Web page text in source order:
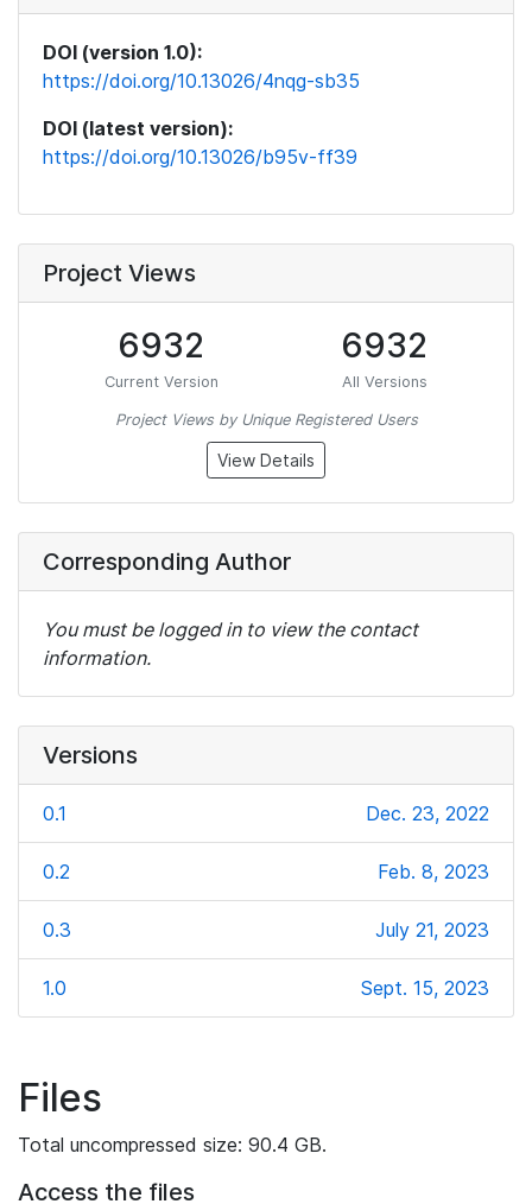
DOI (version 1.0):
https://doi.org/10.13026/4nqg-sb35
DOI (latest version):
https://doi.org/10.13026/b95v-ff39
Project Views
6932
Current Version
6932
All Versions
Project Views by Unique Registered Users
View Details
Corresponding Author
You must be logged in to view the contact
information.
Versions
0.1 Dec. 23, 2022
0.2 Feb. 8, 2023
0.3 July 21, 2023
1.0 Sept. 15, 2023
Files
Total uncompressed size: 90.4 GB.
Access the files